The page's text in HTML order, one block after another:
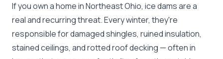
If you own a home in Northeast Ohio, ice dams are a
real and recurring threat. Every winter, they're
responsible for damaged shingles, ruined insulation,
stained ceilings, and rotted roof decking — often in